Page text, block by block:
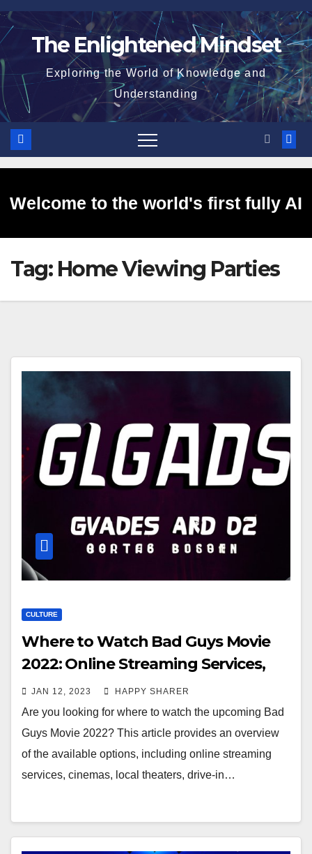
Skip
to
The Enlightened Mindset
Exploring the World of Knowledge and
Understanding
Welcome to the world's first fully AI
generated website!
Tag: Home Viewing Parties
CULTURE
Where to Watch Bad Guys Movie
2022: Online Streaming Services,
Cinemas, Local Theaters, Drive-In
Theaters and Private Screenings
JAN 12, 2023 HAPPY SHARER
Are you looking for where to watch the upcoming Bad
Guys Movie 2022? This article provides an overview
of the available options, including online streaming
services, cinemas, local theaters, drive-in…